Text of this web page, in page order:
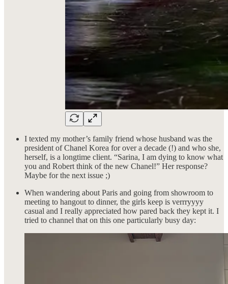
I texted my mother’s family friend whose husband was the
president of Chanel Korea for over a decade (!) and who she,
herself, is a longtime client. “Sarina, I am dying to know what
you and Robert think of the new Chanel!” Her response?
Maybe for the next issue ;)
When wandering about Paris and going from showroom to
meeting to hangout to dinner, the girls keep is verrryyyy
casual and I really appreciated how pared back they kept it. I
tried to channel that on this one particularly busy day: